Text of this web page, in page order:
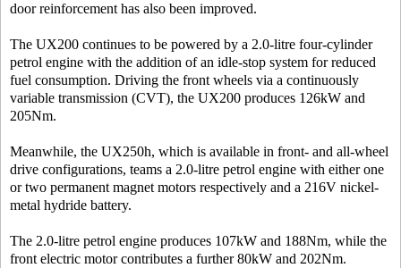
door reinforcement has also been improved.
The UX200 continues to be powered by a 2.0-litre four-cylinder
petrol engine with the addition of an idle-stop system for reduced
fuel consumption. Driving the front wheels via a continuously
variable transmission (CVT), the UX200 produces 126kW and
205Nm.
Meanwhile, the UX250h, which is available in front- and all-wheel
drive configurations, teams a 2.0-litre petrol engine with either one
or two permanent magnet motors respectively and a 216V nickel-
metal hydride battery.
The 2.0-litre petrol engine produces 107kW and 188Nm, while the
front electric motor contributes a further 80kW and 202Nm.